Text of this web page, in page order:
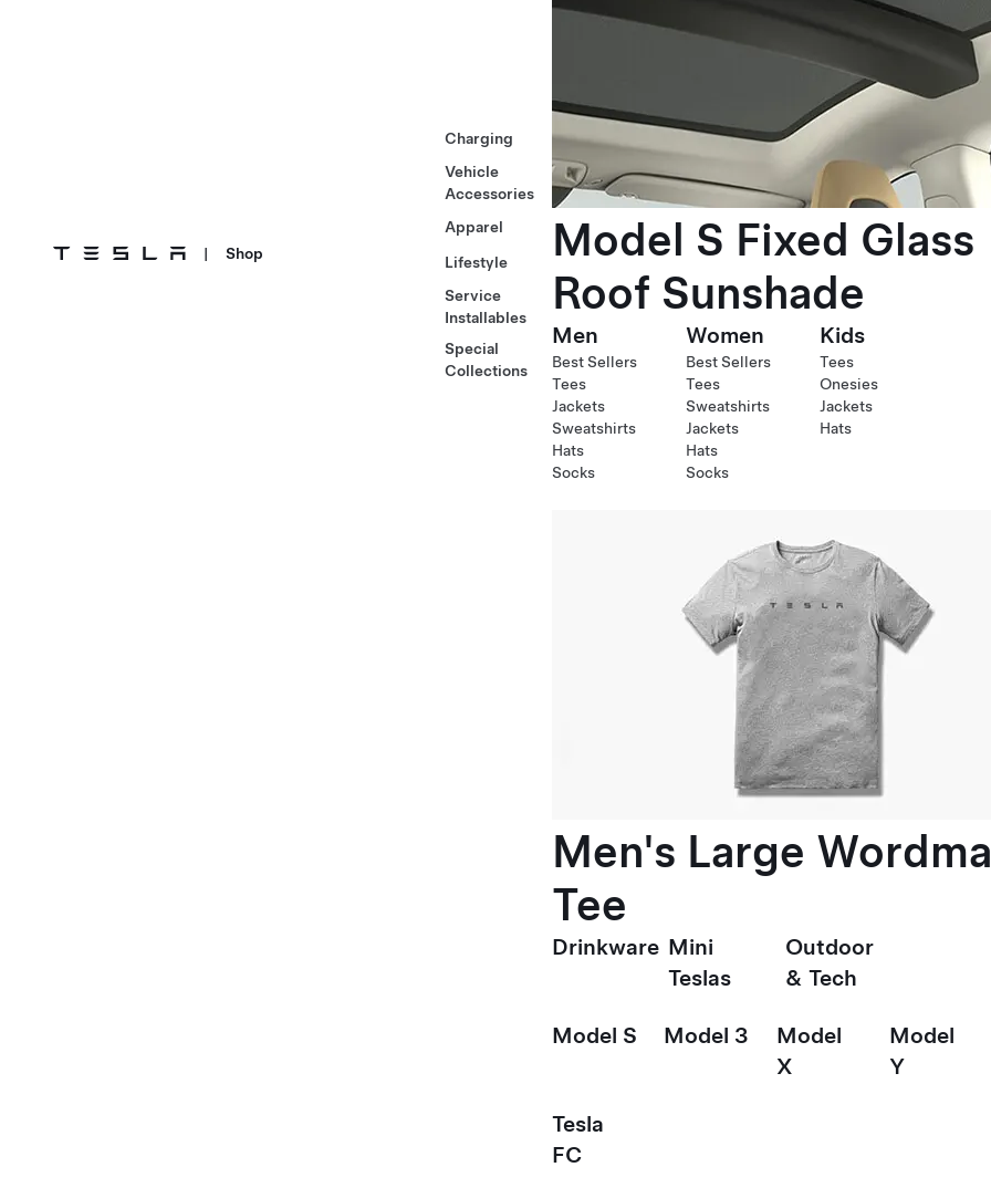
| Shop
Charging
Vehicle
Accessories
Apparel
Lifestyle
Service
Installables
Special
Collections
Model S Fixed Glass
Roof Sunshade
Men
Best Sellers
Tees
Jackets
Sweatshirts
Hats
Socks
Women
Best Sellers
Tees
Sweatshirts
Jackets
Hats
Socks
Kids
Tees
Onesies
Jackets
Hats
Men's Large
Tee
Drinkware Mini
Teslas
Outdoor
& Tech
Model S Model 3
Model
X
Model
Y
Tesla
FC